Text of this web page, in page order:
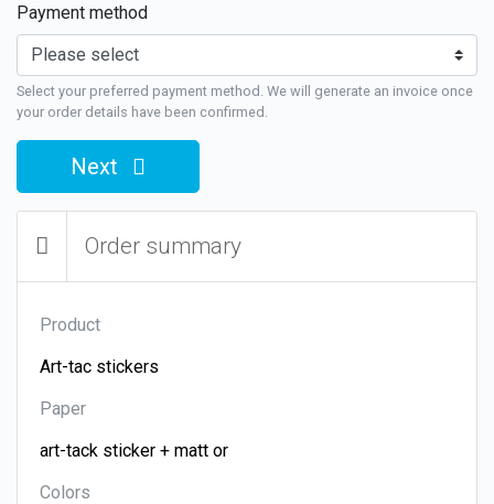
Payment method
Select your preferred payment method. We will generate an invoice once
your order details have been confirmed.
Next
Order summary
Product
Paper
Colors